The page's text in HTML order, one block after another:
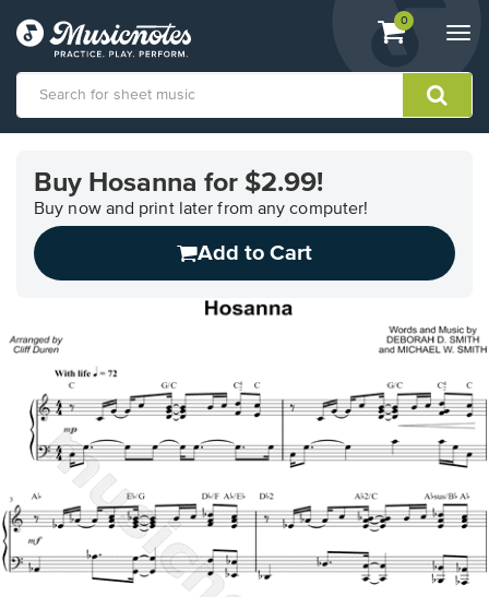
View
shopping
containing
0
Accessibility
Statement
contact
related
Buy Hosanna for $2.99!
Buy now and print later from any computer!
Add to Cart